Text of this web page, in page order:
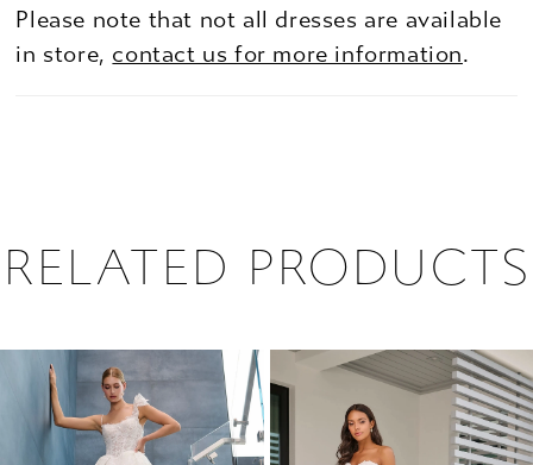
Please note that not all dresses are available
in store, contact us for more information.
RELATED PRODUCTS
Related
Products
Carousel